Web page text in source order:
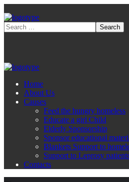
Home
About Us
Causes
Feed the hungry homeless
Educate a girl Child
Elderly Sponsorship
Sponsor educational
Blankets Support to
Support to Leprosy
Contacts